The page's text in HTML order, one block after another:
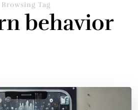
Browsing Tag
behavior